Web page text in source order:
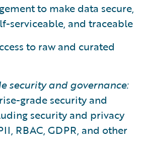
to make data secure,
serviceable, and traceable
to raw and curated
security and governance:
grade security and
security and privacy
RBAC, GDPR, and other